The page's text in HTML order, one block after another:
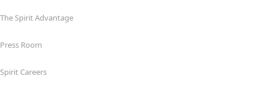
The Spirit Advantage
Press Room
Spirit Careers